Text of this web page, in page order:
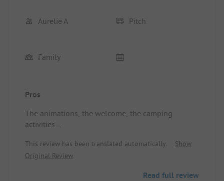
Aurelie A Pitch
Family
Pros
The animations, the welcome, the camping
activities
proximity to the sanitary facilities, the shade, the
cleanliness of the ground.
This review has been translated automatically.
Show
Original Review
Read full review